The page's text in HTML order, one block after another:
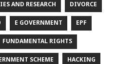
AND RESEARCH DIVORCE
E GOVERNMENT EPF
FUNDAMENTAL RIGHTS
SCHEME HACKING